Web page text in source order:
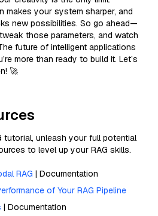
makes your system sharper, and
new possibilities. So go ahead—
those parameters, and watch
future of intelligent applications
more than ready to build it. Let’s
🚀
tutorial, unleash your full potential
to level up your RAG skills.
RAG | Documentation
of Your RAG Pipeline
| Documentation